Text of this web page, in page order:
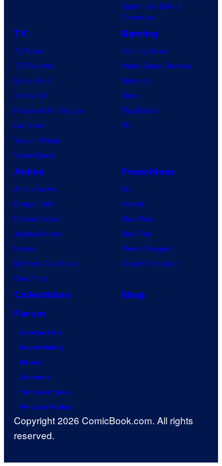
Superman: Man of
Tomorrow
TV
TV News
TV Reviews
Spider-Noir
X-Men ’97
House of the Dragon
Lanterns
Vought Rising
VisionQuest
Gaming
Gaming News
Video Game Reviews
Nintendo
Xbox
PlayStation
PC
Anime
Anime News
Dragon Ball
Demon Slayer
Jujutsu Kaisen
Naruto
My Hero Academia
One Piece
Franchises
DC
Marvel
Star Wars
Star Trek
Power Rangers
Grand Theft Auto
Collectibles
Shop
Forum
Contact Us
Advertising
About
Careers
Terms of Use
Privacy Policy
Copyright 2026 ComicBook.com. All rights
reserved.